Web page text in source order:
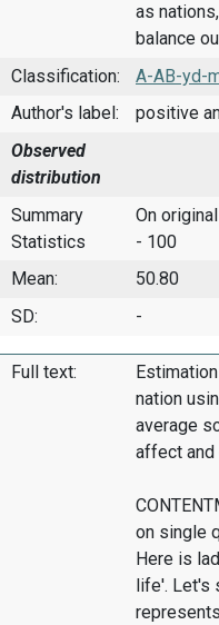
as
balance
Classification:
A-AB-yd-
Author's label:
positive
Observed
distribution
Summary
Statistics
On
- 100
Mean: 50.80
SD:
-
Full text:
nation
average
affect and
on single
Here is
life'. Let's